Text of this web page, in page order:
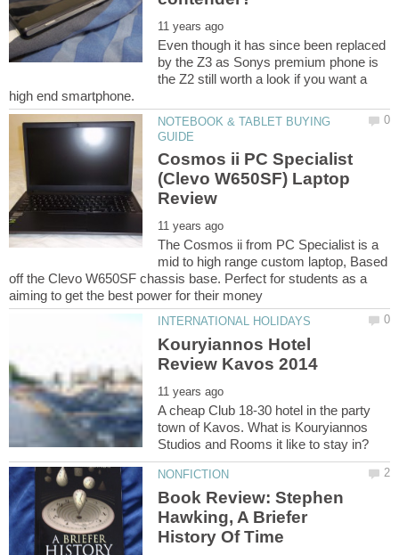
Even though it has since been replaced
by the Z3 as Sonys premium phone is
the Z2 still worth a look if you want a
NOTEBOOK & TABLET BUYING
Cosmos ii PC Specialist
(Clevo W650SF) Laptop
The Cosmos ii from PC Specialist is a
mid to high range custom laptop, Based
off the Clevo W650SF chassis base. Perfect for students as a
Kouryiannos Hotel
A cheap Club 18-30 hotel in the party
town of Kavos. What is Kouryiannos
Book Review: Stephen
Hawking, A Briefer